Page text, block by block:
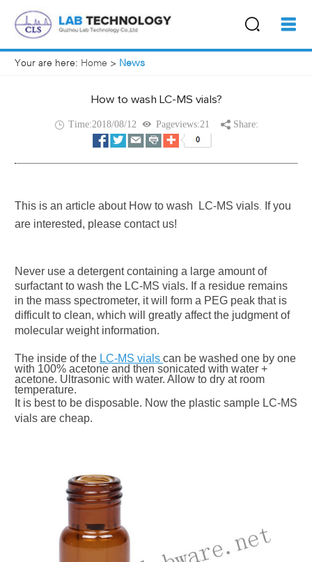
Your are here: Home > News
How to wash LC-MS vials?
Time:2018/08/12 Pageviews:21 Share:
This is an article about How to wash LC-MS vials.
If you
are interested, please contact us!
Never use a detergent containing a large amount of
surfactant to wash the LC-MS vials. If a residue remains
in the mass spectrometer, it will form a PEG peak that is
difficult to clean, which will greatly affect the judgment of
molecular weight information.
The inside of the LC-MS vials can be washed one by one
with 100% acetone and then sonicated with water +
acetone. Ultrasonic with water. Allow to dry at room
temperature.
It is best to be disposable. Now the plastic sample LC-MS
vials are cheap.